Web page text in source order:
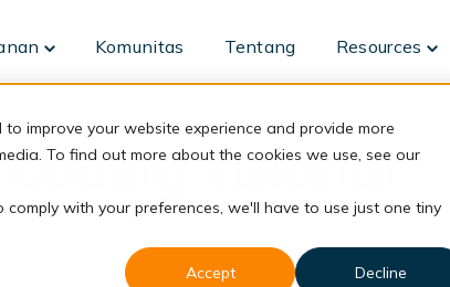
improve your website experience and provide more
To find out more about the cookies we use, see our
with your preferences, we'll have to use just one tiny
Accept
Decline
Toggle
for
Komunitas Tentang Resources
for
Coding Tutorial